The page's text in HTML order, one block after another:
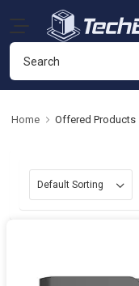
Home Offered Products